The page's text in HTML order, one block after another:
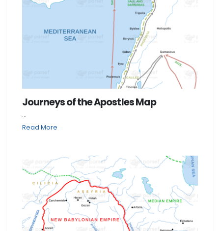
Journeys of the Apostles Map
...
Read More